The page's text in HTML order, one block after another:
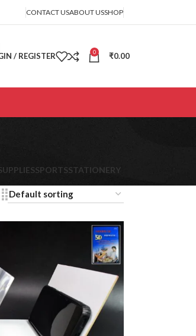
CONTACT USABOUT USSHOP
/ REGISTER 0 ₹0.00
SPORTSSTATIONERY